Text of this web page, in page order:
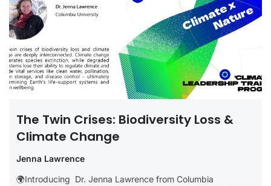
The Twin Crises: Biodiversity Loss &
Climate Change
Jenna Lawrence
🌍Introducing Dr. Jenna Lawrence from Columbia